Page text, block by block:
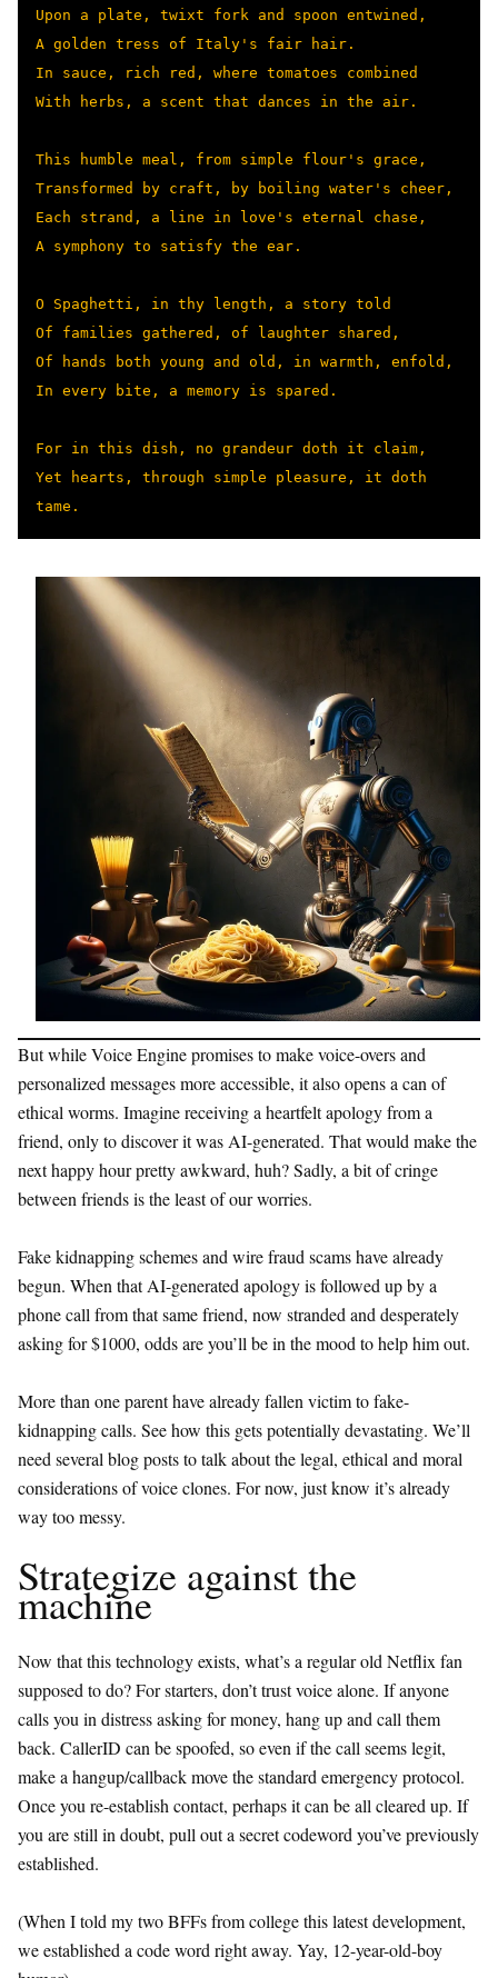
Upon a plate, twixt fork and spoon entwined,
A golden tress of Italy's fair hair.
In sauce, rich red, where tomatoes combined
With herbs, a scent that dances in the air.
This humble meal, from simple flour's grace,
Transformed by craft, by boiling water's cheer,
Each strand, a line in love's eternal chase,
A symphony to satisfy the ear.
O Spaghetti, in thy length, a story told
Of families gathered, of laughter shared,
Of hands both young and old, in warmth, enfold,
In every bite, a memory is spared.
For in this dish, no grandeur doth it claim,
Yet hearts, through simple pleasure, it doth
tame.
But while Voice Engine promises to make voice-overs and
personalized messages more accessible, it also opens a can of
ethical worms. Imagine receiving a heartfelt apology from a
friend, only to discover it was AI-generated. That would make the
next happy hour pretty awkward, huh? Sadly, a bit of cringe
between friends is the least of our worries.
Fake kidnapping schemes and wire fraud scams have already
begun. When that AI-generated apology is followed up by a
phone call from that same friend, now stranded and desperately
asking for $1000, odds are you’ll be in the mood to help him out.
More than one parent have already fallen victim to fake-
kidnapping calls. See how this gets potentially devastating. We’ll
need several blog posts to talk about the legal, ethical and moral
considerations of voice clones. For now, just know it’s already
way too messy.
Strategize against the
machine
Now that this technology exists, what’s a regular old Netflix fan
supposed to do? For starters, don’t trust voice alone. If anyone
calls you in distress asking for money, hang up and call them
back. CallerID can be spoofed, so even if the call seems legit,
make a hangup/callback move the standard emergency protocol.
Once you re-establish contact, perhaps it can be all cleared up. If
you are still in doubt, pull out a secret codeword you’ve previously
established.
(When I told my two BFFs from college this latest development,
we established a code word right away. Yay, 12-year-old-boy